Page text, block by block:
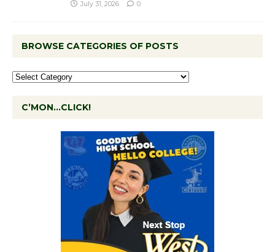
July 31, 2026 0
BROWSE CATEGORIES OF POSTS
C’MON…CLICK!